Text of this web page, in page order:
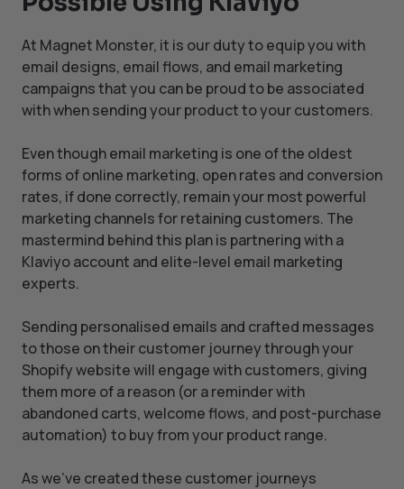
At Magnet Monster, it is our duty to equip you with
email designs, email flows, and email marketing
campaigns that you can be proud to be associated
with when sending your product to your customers.
Even though email marketing is one of the oldest
forms of online marketing, open rates and conversion
rates, if done correctly, remain your most powerful
marketing channels for retaining customers. The
mastermind behind this plan is partnering with a
Klaviyo account and elite-level email marketing
experts.
Sending personalised emails and crafted messages
to those on their customer journey through your
Shopify website will engage with customers, giving
them more of a reason (or a reminder with
abandoned carts, welcome flows, and post-purchase
automation) to buy from your product range.
As we’ve created these customer journeys